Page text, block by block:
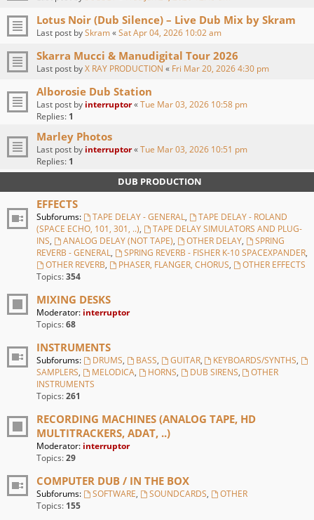
Lotus Noir (Dub Silence) – Live Dub Mix by Skram
Last post bySkram«Sat Apr 04, 2026 10:02 am
Skarra Mucci & Manudigital Tour 2026
Last post byX RAY PRODUCTION « Fri Mar 20, 2026 4:30 pm
Alborosie Dub Station
Last post by interruptor«Tue Mar 03, 2026 10:58 pm
Replies: 1
Marley Photos
Last post by interruptor«Tue Mar 03, 2026 10:51 pm
Replies: 1
DUB PRODUCTION
EFFECTS
Subforums: TAPE DELAY - GENERAL,
TAPE DELAY - ROLAND
(SPACE ECHO, 101, 301, ..),
TAPE DELAY SIMULATORS AND PLUG-
INS, ANALOG DELAY (NOT TAPE), OTHER DELAY,
SPRING
REVERB - GENERAL, SPRING REVERB - FISHER K-10 SPACEXPANDER,
OTHER REVERB, PHASER, FLANGER, CHORUS,
OTHER EFFECTS
Topics:354
MIXING DESKS
Moderator: interruptor
Topics:68
INSTRUMENTS
Subforums: DRUMS, BASS, GUITAR, KEYBOARDS/SYNTHS,
SAMPLERS, MELODICA, HORNS, DUB SIRENS,
OTHER
INSTRUMENTS
Topics:261
RECORDING MACHINES (ANALOG TAPE, HD
MULTITRACKERS, ADAT, ..)
Moderator: interruptor
Topics:29
COMPUTER DUB / IN THE BOX
Subforums: SOFTWARE, SOUNDCARDS,
OTHER
Topics: 155